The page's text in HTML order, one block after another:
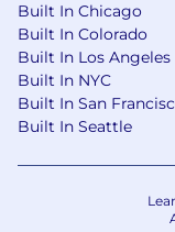
Built In Chicago
Built In Colorado
Built In Los Angeles
Built In NYC
Built In San
Built In Seattle